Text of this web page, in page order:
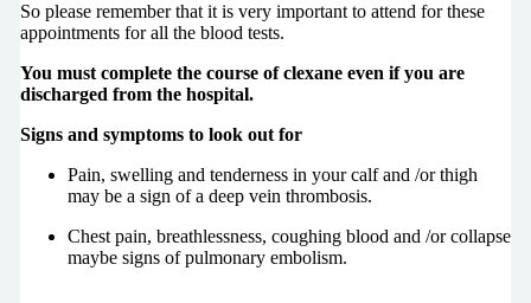
So please remember that it is very important to attend for these
appointments for all the blood tests.
You must complete the course of clexane even if you are
discharged from the hospital.
Signs and symptoms to look out for
Pain, swelling and tenderness in your calf and /or thigh
may be a sign of a deep vein thrombosis.
Chest pain, breathlessness, coughing blood and /or collapse
maybe signs of pulmonary embolism.